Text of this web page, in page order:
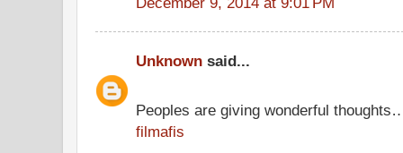
Unknown said...
Peoples are giving wonderful
filmafis